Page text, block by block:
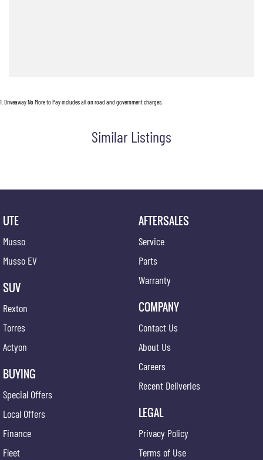
1 Driveaway No More to Pay includes all on road and government charges.
Similar Listings
UTE
Musso
Musso EV
SUV
Rexton
Torres
Actyon
BUYING
Special Offers
Local Offers
Finance
Fleet
AFTERSALES
Service
Parts
Warranty
COMPANY
Contact Us
About Us
Careers
Recent Deliveries
LEGAL
Privacy Policy
Terms of Use